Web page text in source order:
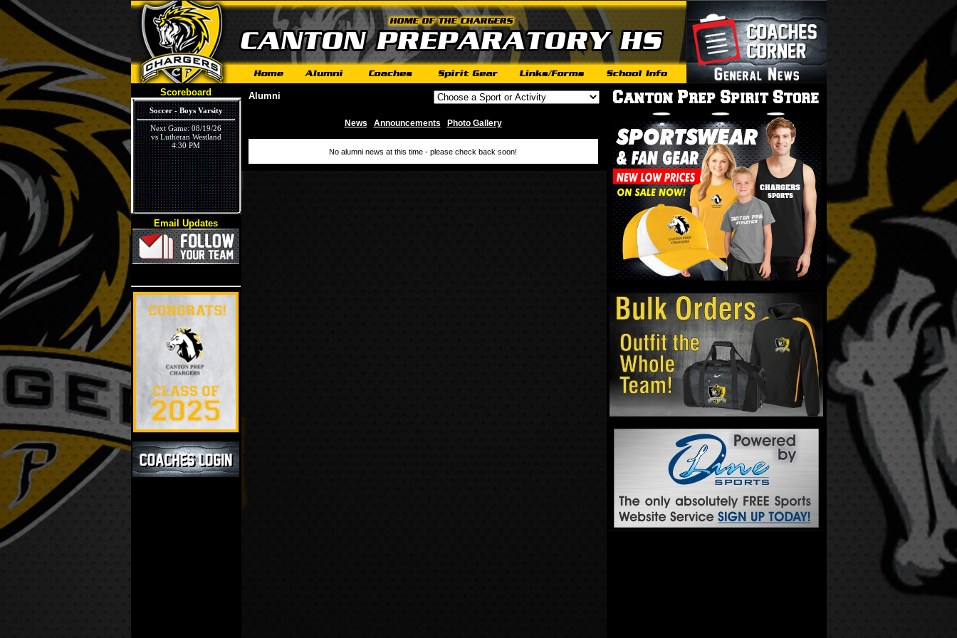
Scoreboard
Soccer - Boys Varsity
Next Game: 08/19/26
vs Lutheran Westland
4:30 PM
Volleyball - Girls Varsity
Next Game: 09/03/26
vs Ivywood
5:30 PM
Email Updates
Alumni
News Announcements Photo Gallery
No alumni news at this time - please check back soon!